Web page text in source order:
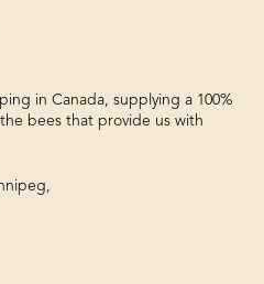
in Canada, supplying a 100%
bees that provide us with